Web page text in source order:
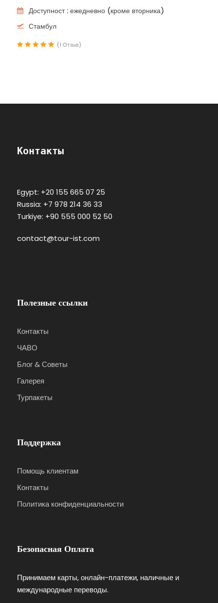
Доступност : ежедневно (кроме вторника)
Стамбул
(1 Отзыв)
Контакты
Egypt: +20 155 665 07 25
Russia: +7 978 214 36 33
Turkiye: +90 555 000 52 50
contact@tour-ist.com
Полезные ссылки
Контакты
ЧАВО
Блог & Советы
Галерея
Турпакеты
Поддержка
Помощь клиентам
Контакты
Политика конфиденциальности
Безопасная Оплата
Принимаем карты, онлайн-платежи, наличные и
международные переводы.